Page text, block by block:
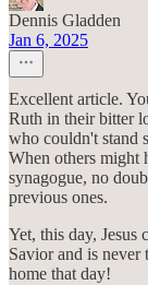
Dennis Gladden
Jan 6, 2025
Excellent article.
Ruth in their bitter
who couldn't stand
When others might
synagogue, no
previous ones.
Yet, this day, Jesus
Savior and is never
home that day!